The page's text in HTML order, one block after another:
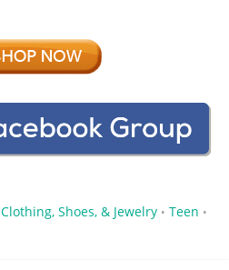
Clothing, Shoes, & Jewelry • Teen •